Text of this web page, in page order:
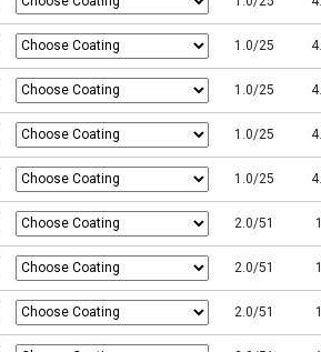
1.0/25
1.0/25
1.0/25
1.0/25
2.0/51
2.0/51
2.0/51